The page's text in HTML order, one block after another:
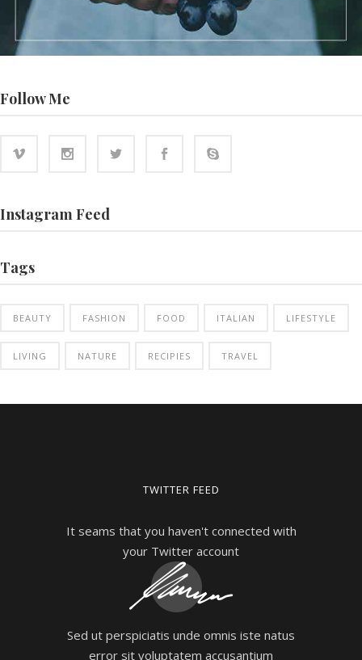
Follow Me
Instagram Feed
Tags
BEAUTY FASHION FOOD ITALIAN LIFESTYLE
LIVING NATURE RECIPIES TRAVEL
TWITTER FEED
It seams that you haven't connected with
your Twitter account
Sed ut perspiciatis unde omnis iste natus
error sit voluptatem accusantium